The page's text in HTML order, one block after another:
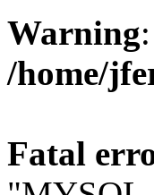
Warning
/home/
Fatal